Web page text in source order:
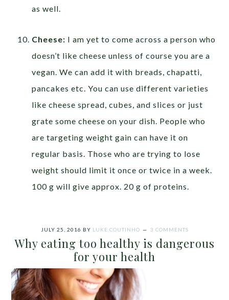
as well.
Cheese: I am yet to come across a person who
doesn’t like cheese unless of course you are a
vegan. We can add it with breads, chapatti,
pancakes etc. You can use different varieties
like cheese spread, cubes, and slices or just
grate some cheese on your dish. People who
are targeting weight gain can have it on
regular basis. Those who are trying to lose
weight should limit it once or twice in a week.
100 g will give approx. 20 g of proteins.
JULY 25, 2016 BY LUKE COUTINHO 3 COMMENTS
Why eating too healthy is dangerous
for your health